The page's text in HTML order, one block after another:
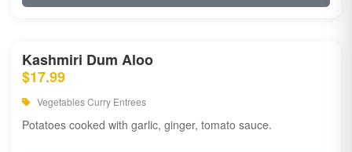
Kashmiri Dum Aloo
$17.99
Vegetables Curry Entrees
Potatoes cooked with garlic, ginger, tomato sauce.